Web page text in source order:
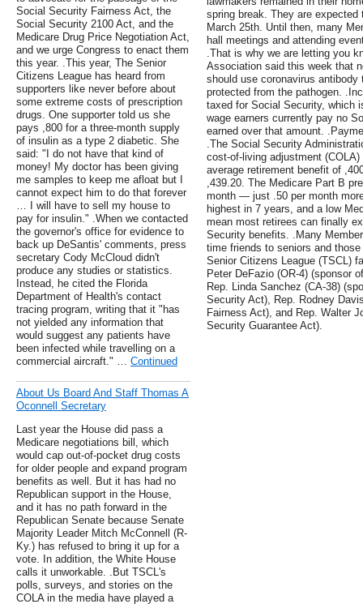
Social Security Fairness Act, the
Social Security 2100 Act, and the
Medicare Drug Price Negotiation Act,
and we urge Congress to enact them
this year. .This year, The Senior
Citizens League has heard from
supporters like never before about
some extreme costs of prescription
drugs. One supporter told us she
pays ,800 for a three-month supply
of insulin as a type 2 diabetic. She
said: "I do not have that kind of
money! My doctor has been giving
me samples to keep me afloat but I
cannot expect him to do that forever
… I will have to sell my house to
pay for insulin." .When we contacted
the governor's office for evidence to
back up DeSantis' comments, press
secretary Cody McCloud didn't
produce any studies or statistics.
Instead, he cited the Florida
Department of Health's contact
tracing program, writing that it "has
not yielded any information that
would suggest any patients have
been infected while travelling on a
commercial aircraft." … Continued
About Us Board And Staff Thomas A
Oconnell Secretary
Last year the House did pass a
Medicare negotiations bill, which
would cap out-of-pocket drug costs
for older people and expand program
benefits as well. But it has had no
Republican support in the House,
and it has no path forward in the
Republican Senate because Senate
Majority Leader Mitch McConnell (R-
Ky.) has refused to bring it up for a
vote. In addition, the White House
calls it unworkable. .But TSCL's
polls, surveys, and stories on the
COLA in the media have played a
spring break. They are
March 25th. Until then, many
hall meetings and attending
.That is why we are letting you
Association said this week that
should use coronavirus
protected from the pathogen.
taxed for Social Security, which
wage earners currently pay no
earned over that amount.
.The Social Security
cost-of-living adjustment
average retirement benefit of
,439.20. The Medicare Part B
month — just .50 per month
highest in 7 years, and a low
mean most retirees can finally
Security benefits. .Many
time friends to seniors and
Senior Citizens League (TSCL)
Peter DeFazio (OR-4) (sponsor
Rep. Linda Sanchez (CA-38)
Security Act), Rep. Rodney
Fairness Act), and Rep. Walter
Security Guarantee Act).